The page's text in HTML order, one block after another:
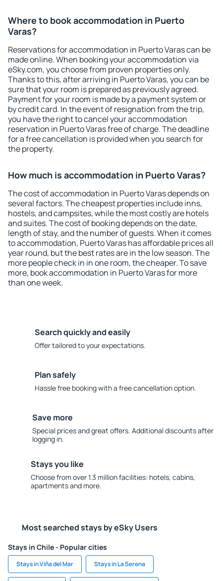
Where to book accommodation in Puerto
Varas?
Reservations for accommodation in Puerto Varas can be
made online. When booking your accommodation via
eSky.com, you choose from proven properties only.
Thanks to this, after arriving in Puerto Varas, you can be
sure that your room is prepared as previously agreed.
Payment for your room is made by a payment system or
by credit card. In the event of resignation from the trip,
you have the right to cancel your accommodation
reservation in Puerto Varas free of charge. The deadline
for a free cancellation is provided when you search for
the property.
How much is accommodation in Puerto Varas?
The cost of accommodation in Puerto Varas depends on
several factors. The cheapest properties include inns,
hostels, and campsites, while the most costly are hotels
and suites. The cost of booking depends on the date,
length of stay, and the number of guests. When it comes
to accommodation, Puerto Varas has affordable prices all
year round, but the best rates are in the low season. The
more people check in in one room, the cheaper. To save
more, book accommodation in Puerto Varas for more
than one week.
Search quickly and easily
Offer tailored to your expectations.
Plan safely
Hassle free booking with a free cancellation option.
Save more
Special prices and great offers. Additional discounts after
logging in.
Stays you like
Choose from over 1.3 million facilities: hotels, cabins,
apartments and more.
Most searched stays by eSky Users
Stays in Chile - Popular cities
Stays in Viña del Mar Stays in La Serena